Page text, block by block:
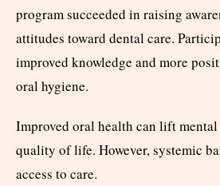
program succeeded in raising
attitudes toward dental care.
improved knowledge and more
oral hygiene.
Improved oral health can lift
quality of life. However, systemic
access to care.